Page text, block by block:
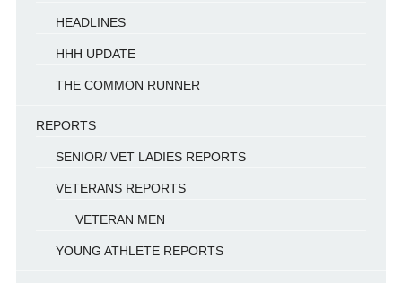
HEADLINES
HHH UPDATE
THE COMMON RUNNER
REPORTS
SENIOR/ VET LADIES REPORTS
VETERANS REPORTS
VETERAN MEN
YOUNG ATHLETE REPORTS